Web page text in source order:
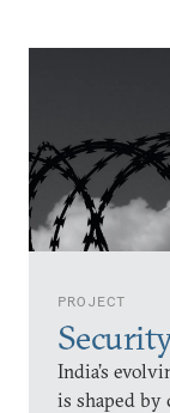
PROJECT
India’s
is shaped by